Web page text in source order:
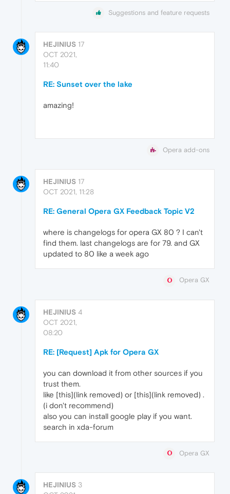
Suggestions and feature requests
HEJINIUS 17
OCT 2021,
11:40
RE: Sunset over the lake
amazing!
Opera add-ons
HEJINIUS 17
OCT 2021, 11:28
RE: General Opera GX Feedback Topic V2
where is changelogs for opera GX 80 ? I can't
find them. last changelogs are for 79. and GX
updated to 80 like a week ago
Opera GX
HEJINIUS 4
OCT 2021,
08:20
RE: [Request] Apk for Opera GX
you can download it from other sources if you
trust them.
like [this](link removed) or [this](link removed) .
(i don't recommend)
also you can install google play if you want.
search in xda-forum
Opera GX
HEJINIUS 3